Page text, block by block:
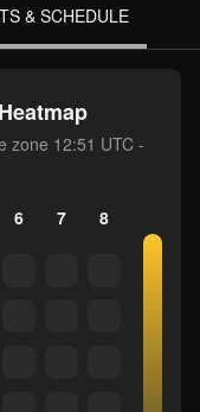
& SCHEDULE
6 7 8